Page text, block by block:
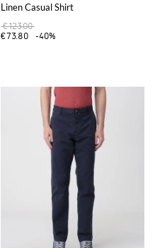
Linen Casual Shirt
€123.00
€73.80
-40%